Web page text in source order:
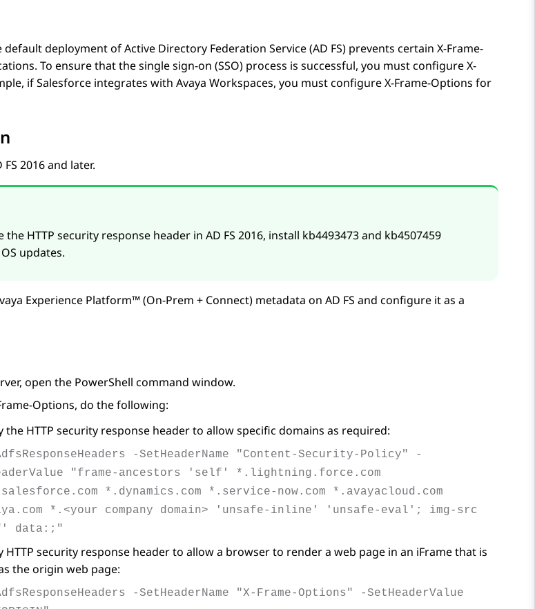
deployment of Active Directory Federation Service (AD FS) prevents certain X-Frame-
To ensure that the single sign-on (SSO) process is successful, you must configure X-
if Salesforce integrates with Avaya Workspaces, you must configure X-Frame-Options for
2016 and later.
the HTTP security response header in AD FS 2016, install kb4493473 and kb4507459
updates.
Experience Platform™ (On-Prem + Connect) metadata on AD FS and configure it as a
open the PowerShell command window.
Options, do the following:
the HTTP security response header to allow specific domains as required:
-SetHeaderName "Content-Security-Policy" -
"frame-ancestors 'self' *.lightning.force.com
*.dynamics.com *.service-now.com *.avayacloud.com
*.<your company domain> 'unsafe-inline' 'unsafe-eval'; img-src
data:;"
HTTP security response header to allow a browser to render a web page in an iFrame that is
the origin web page:
-SetHeaderName "X-Frame-Options" -SetHeaderValue